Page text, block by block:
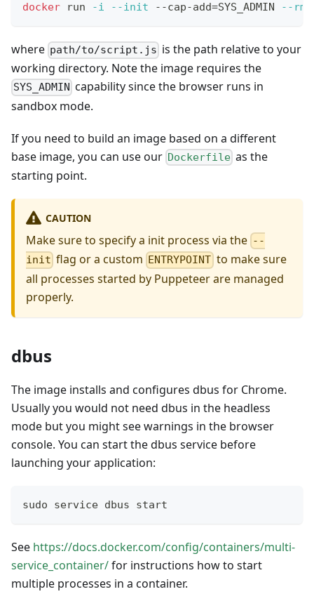
docker run -i --init --cap-add=SYS_ADMIN --rm
where path/to/script.js is the path relative to your
working directory. Note the image requires the
SYS_ADMIN capability since the browser runs in
sandbox mode.
If you need to build an image based on a different
base image, you can use our Dockerfile as the
starting point.
CAUTION
Make sure to specify a init process via the --
init flag or a custom ENTRYPOINTto make sure
all processes started by Puppeteer are managed
properly.
dbus
The image installs and configures dbus for Chrome.
Usually you would not need dbus in the headless
mode but you might see warnings in the browser
console. You can start the dbus service before
launching your application:
sudo service dbus start
See https://docs.docker.com/config/containers/multi-
service_container/for instructions how to start
multiple processes in a container.